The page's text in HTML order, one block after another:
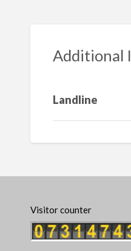
Additional
Landline
Visitor counter